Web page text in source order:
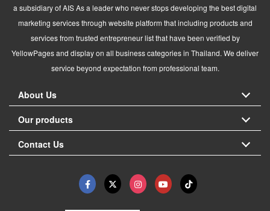
a subsidiary of AIS As a leader who never stops developing the best digital
marketing services through website platform that including products and
services from trusted entrepreneur list that have been verified by
YellowPages and display on all business categories in Thailand. We deliver
service beyond expectation from professional team.
About Us
Our products
Contact Us